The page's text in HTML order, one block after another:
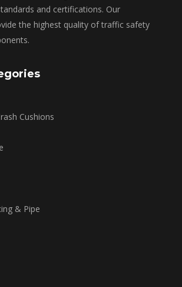
and certifications. Our
the highest quality of traffic safety
Cushions
& Pipe